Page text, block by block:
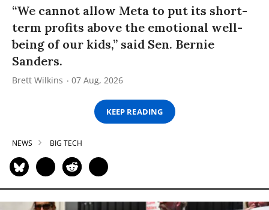
“We cannot allow Meta to put its short-
term profits above the emotional well-
being of our kids,” said Sen. Bernie
Sanders.
Brett Wilkins 07 Aug, 2026
KEEP READING
NEWS BIG TECH